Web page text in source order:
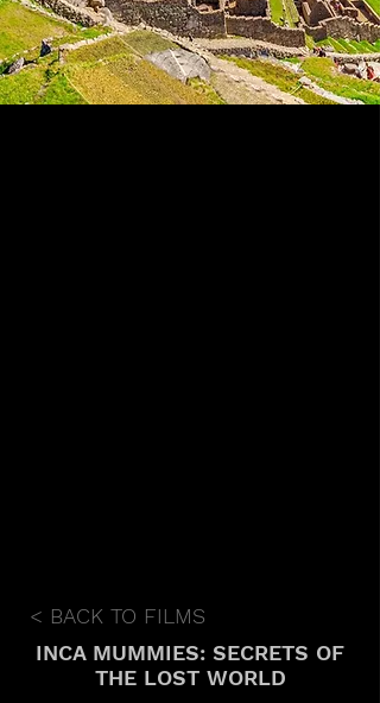
< BACK TO FILMS
INCA MUMMIES: SECRETS OF
THE LOST WORLD